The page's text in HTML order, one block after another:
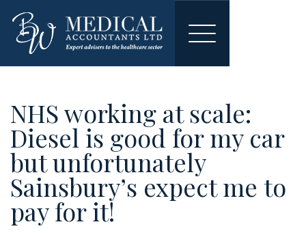
Toggle
NHS working at scale:
Diesel is good for my car
but unfortunately
Sainsbury’s expect me to
pay for it!